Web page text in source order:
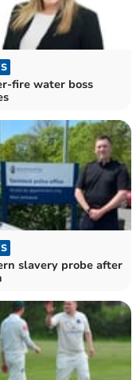
fire water boss
slavery probe after